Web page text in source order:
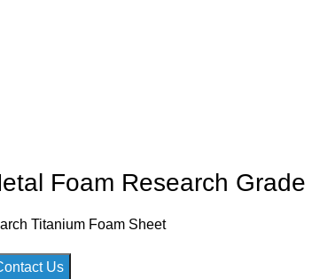
Foam Research Grade
Titanium Foam Sheet
Us